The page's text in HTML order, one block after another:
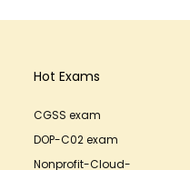
Hot Exams
CGSS exam
DOP-C02 exam
Nonprofit-Cloud-